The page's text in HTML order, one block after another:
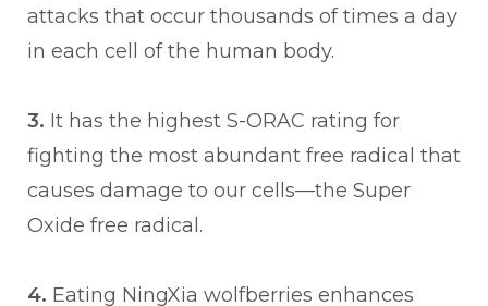
attacks that occur thousands of times a day
in each cell of the human body.
3. It has the highest S-ORAC rating for
fighting the most abundant free radical that
causes damage to our cells—the Super
Oxide free radical.
4. Eating NingXia wolfberries enhances